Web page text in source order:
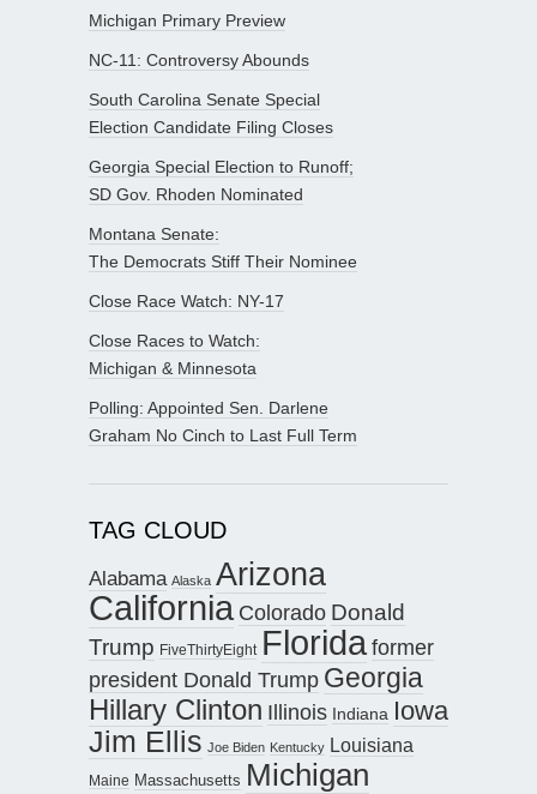
Michigan Primary Preview
NC-11: Controversy Abounds
South Carolina Senate Special
Election Candidate Filing Closes
Georgia Special Election to Runoff;
SD Gov. Rhoden Nominated
Montana Senate:
The Democrats Stiff Their Nominee
Close Race Watch: NY-17
Close Races to Watch:
Michigan & Minnesota
Polling: Appointed Sen. Darlene
Graham No Cinch to Last Full Term
TAG CLOUD
Alabama Alaska Arizona
California Colorado Donald
Trump FiveThirtyEight Floridaformer
president Donald Trump Georgia
Hillary Clinton Illinois Indiana Iowa
Jim Ellis Joe Biden Kentucky Louisiana
Maine Massachusetts Michigan